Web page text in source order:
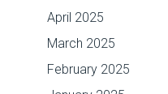
April 2025
March 2025
February 2025